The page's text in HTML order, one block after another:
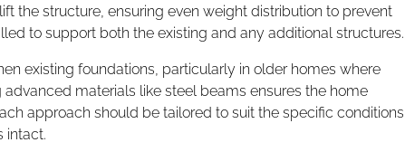
the structure, ensuring even weight distribution to prevent
to support both the existing and any additional structures.
existing foundations, particularly in older homes where
materials like steel beams ensures the home
approach should be tailored to suit the specific conditions
intact.